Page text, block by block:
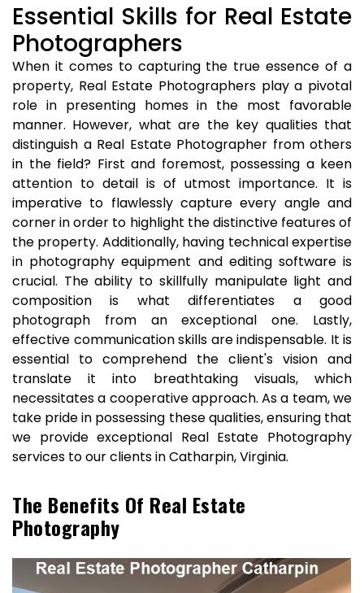
Essential Skills for Real Estate
Photographers
When it comes to capturing the true essence of a
property, Real Estate Photographers play a pivotal
role in presenting homes in the most favorable
manner. However, what are the key qualities that
distinguish a Real Estate Photographer from others
in the field? First and foremost, possessing a keen
attention to detail is of utmost importance. It is
imperative to flawlessly capture every angle and
corner in order to highlight the distinctive features of
the property. Additionally, having technical expertise
in photography equipment and editing software is
crucial. The ability to skillfully manipulate light and
composition is what differentiates a good
photograph from an exceptional one. Lastly,
effective communication skills are indispensable. It is
essential to comprehend the client's vision and
translate it into breathtaking visuals, which
necessitates a cooperative approach. As a team, we
take pride in possessing these qualities, ensuring that
we provide exceptional Real Estate Photography
services to our clients in Catharpin, Virginia.
The Benefits Of Real Estate
Photography